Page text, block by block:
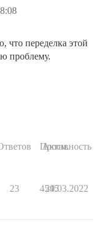
что переделка этой
проблему.
Просм.
Активность
23 4545
29.03.2022